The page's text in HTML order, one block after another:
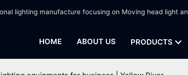
lighting manufacture focusing on Moving head light
HOME ABOUT US PRODUCTS